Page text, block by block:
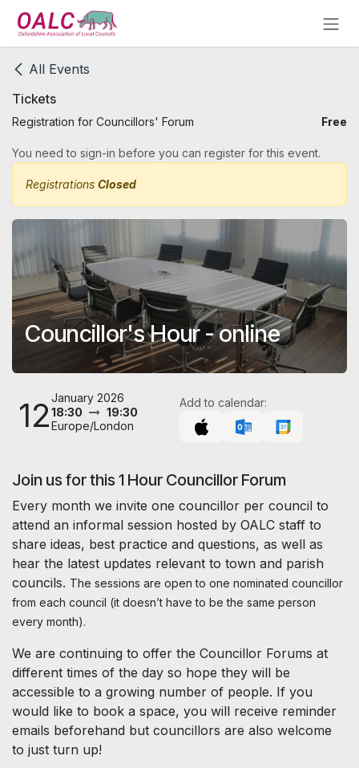
Skip to Content
All Events
Tickets
Registration for Councillors' Forum Free
You need to sign-in before you can register for this event.
Registrations Closed
Councillor's Hour - online
12January 2026
18:30
19:30
Europe/London
Add to calendar:
Join us for this 1 Hour Councillor Forum
Every month we invite one councillor per council to
attend an informal session hosted by OALC staff to
share ideas, best practice and questions, as well as
hear the latest updates relevant to town and parish
councils. The sessions are open to one nominated councillor
from each council (it doesn’t have to be the same person
every month).
We are continuing to offer the Councillor Forums at
different times of the day so hope they will be
accessible to a growing number of people. If you
would like to book a space, you will receive reminder
emails beforehand but councillors are also welcome
to just turn up!